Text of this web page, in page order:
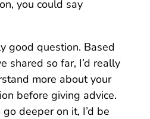
you could say
good question. Based
shared so far, I’d really
more about your
before giving advice.
deeper on it, I’d be